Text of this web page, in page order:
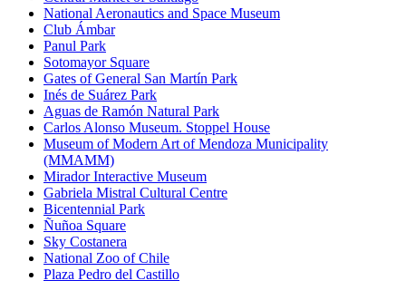
National Aeronautics and Space Museum
Club Ámbar
Panul Park
Sotomayor Square
Gates of General San Martín Park
Inés de Suárez Park
Aguas de Ramón Natural Park
Carlos Alonso Museum. Stoppel House
Museum of Modern Art of Mendoza Municipality
(MMAMM)
Mirador Interactive Museum
Gabriela Mistral Cultural Centre
Bicentennial Park
Ñuñoa Square
Sky Costanera
National Zoo of Chile
Plaza Pedro del Castillo